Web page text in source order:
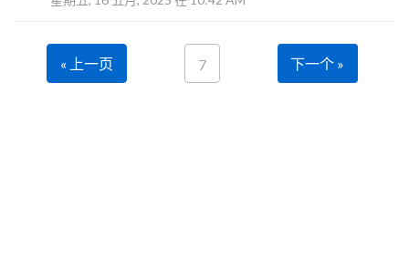
« 上一页 7 下一个 »